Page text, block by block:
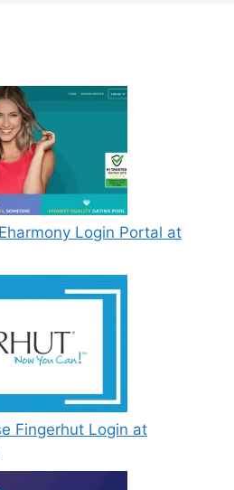
Login Portal at
Fingerhut Login at